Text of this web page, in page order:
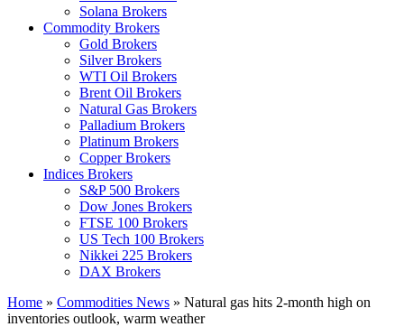
Solana Brokers
Commodity Brokers
Gold Brokers
Silver Brokers
WTI Oil Brokers
Brent Oil Brokers
Natural Gas Brokers
Palladium Brokers
Platinum Brokers
Copper Brokers
Indices Brokers
S&P 500 Brokers
Dow Jones Brokers
FTSE 100 Brokers
US Tech 100 Brokers
Nikkei 225 Brokers
DAX Brokers
Home » Commodities News » Natural gas hits 2-month high on
inventories outlook, warm weather